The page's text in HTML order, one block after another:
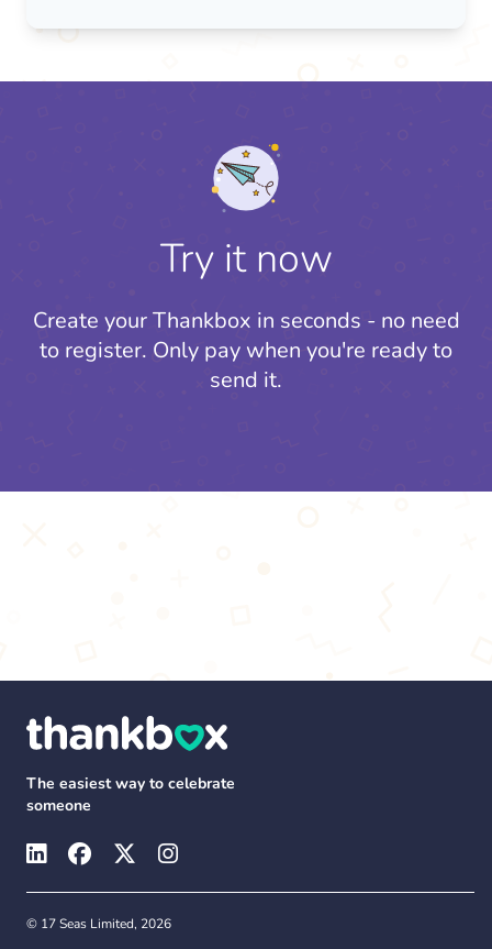
Try it now
Create your Thankbox in seconds - no need
to register. Only pay when you're ready to
send it.
The easiest way to celebrate
someone
© 17 Seas Limited, 2026